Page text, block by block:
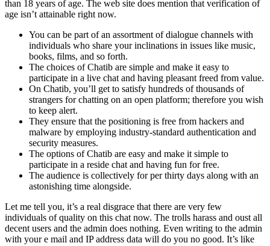
than 18 years of age. The web site does mention that verification of
age isn’t attainable right now.
You can be part of an assortment of dialogue channels with
individuals who share your inclinations in issues like music,
books, films, and so forth.
The choices of Chatib are simple and make it easy to
participate in a live chat and having pleasant freed from value.
On Chatib, you’ll get to satisfy hundreds of thousands of
strangers for chatting on an open platform; therefore you wish
to keep alert.
They ensure that the positioning is free from hackers and
malware by employing industry-standard authentication and
security measures.
The options of Chatib are easy and make it simple to
participate in a reside chat and having fun for free.
The audience is collectively for per thirty days along with an
astonishing time alongside.
Let me tell you, it’s a real disgrace that there are very few
individuals of quality on this chat now. The trolls harass and oust all
decent users and the admin does nothing. Even writing to the admin
with your e mail and IP address data will do you no good. It’s like